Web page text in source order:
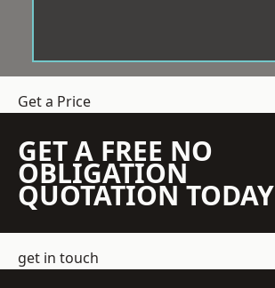
Get a Price
GET A FREE NO
OBLIGATION
QUOTATION TODAY
get in touch